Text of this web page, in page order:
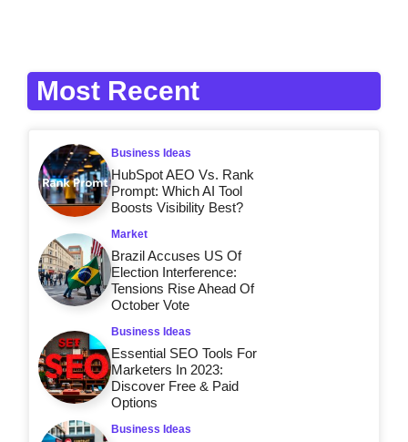
Most Recent
Business Ideas
HubSpot AEO Vs. Rank
Prompt: Which AI Tool
Boosts Visibility Best?
Market
Brazil Accuses US Of
Election Interference:
Tensions Rise Ahead Of
October Vote
Business Ideas
Essential SEO Tools For
Marketers In 2023:
Discover Free & Paid
Options
Business Ideas